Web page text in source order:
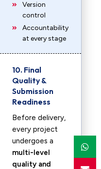
Version
control
Accountability
at every stage
10. Final
Quality &
Submission
Readiness
Before delivery,
every project
undergoes a
multi-level
quality and